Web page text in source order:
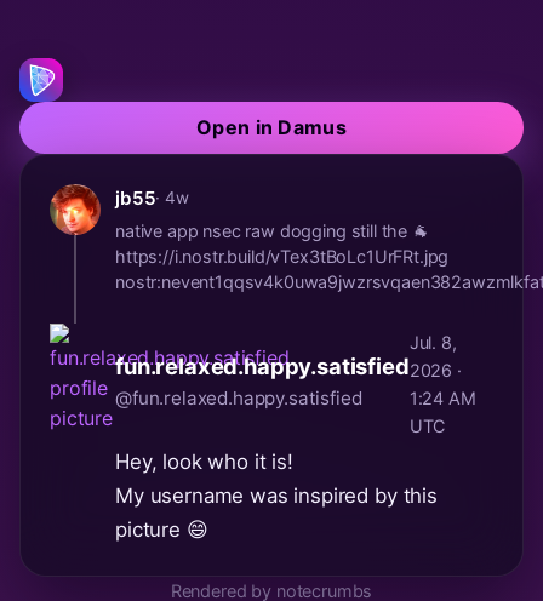
Open in Damus
jb55· 4w
native app nsec raw dogging still the 🐐
https://i.nostr.build/vTex3tBoLc1UrFRt.jpg
fun.relaxed.happy.satisfied
@fun.relaxed.happy.satisfied
Jul. 8,
2026 ·
1:24 AM
UTC
Hey, look who it is!
My username was inspired by this
picture 😄
Rendered by notecrumbs